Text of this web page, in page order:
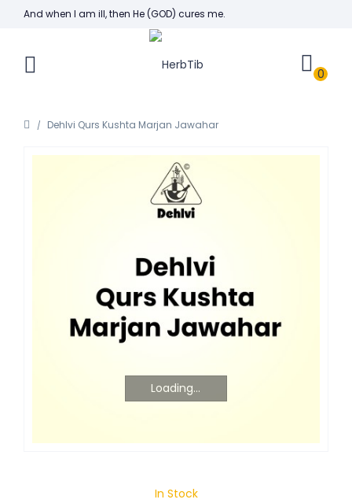
And when I am ill, then He (GOD) cures me.
0
Dehlvi Qurs Kushta Marjan Jawahar
Loading...
In Stock